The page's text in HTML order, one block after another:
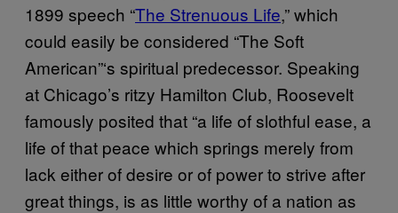
1899 speech “The Strenuous Life,” which
could easily be considered “The Soft
American”‘s spiritual predecessor. Speaking
at Chicago’s ritzy Hamilton Club, Roosevelt
famously posited that “a life of slothful ease, a
life of that peace which springs merely from
lack either of desire or of power to strive after
great things, is as little worthy of a nation as